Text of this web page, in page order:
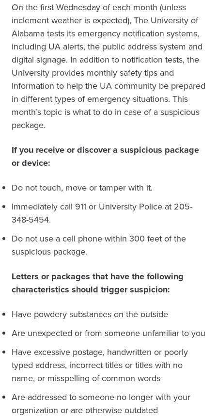
On the first Wednesday of each month (unless
inclement weather is expected), The University of
Alabama tests its emergency notification systems,
including UA alerts, the public address system and
digital signage. In addition to notification tests, the
University provides monthly safety tips and
information to help the UA community be prepared
in different types of emergency situations. This
month’s topic is what to do in case of a suspicious
package.
If you receive or discover a suspicious package
or device:
Do not touch, move or tamper with it.
Immediately call 911 or University Police at 205-
348-5454.
Do not use a cell phone within 300 feet of the
suspicious package.
Letters or packages that have the following
characteristics should trigger suspicion:
Have powdery substances on the outside
Are unexpected or from someone unfamiliar to you
Have excessive postage, handwritten or poorly
typed address, incorrect titles or titles with no
name, or misspelling of common words
Are addressed to someone no longer with your
organization or are otherwise outdated